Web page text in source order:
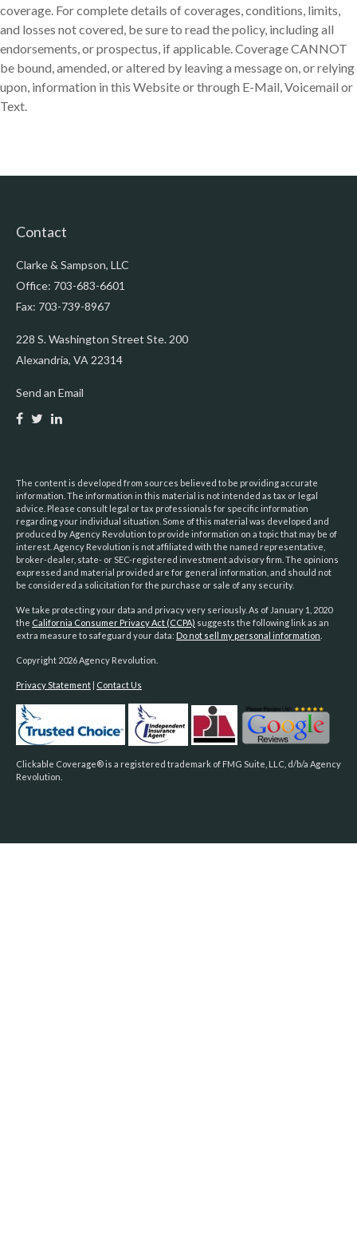
coverage. For complete details of coverages, conditions, limits,
and losses not covered, be sure to read the policy, including all
endorsements, or prospectus, if applicable. Coverage CANNOT
be bound, amended, or altered by leaving a message on, or relying
upon, information in this Website or through E-Mail, Voicemail or
Text.
Contact
Clarke & Sampson, LLC
Office: 703-683-6601
Fax: 703-739-8967
228 S. Washington Street Ste. 200
Alexandria, VA 22314
Send an Email
The content is developed from sources believed to be providing accurate
information. The information in this material is not intended as tax or legal
advice. Please consult legal or tax professionals for specific information
regarding your individual situation. Some of this material was developed and
produced by Agency Revolution to provide information on a topic that may be of
interest. Agency Revolution is not affiliated with the named representative,
broker-dealer, state- or SEC-registered investment advisory firm. The opinions
expressed and material provided are for general information, and should not
be considered a solicitation for the purchase or sale of any security.
We take protecting your data and privacy very seriously. As of January 1, 2020
the California Consumer Privacy Act (CCPA) suggests the following link as an
extra measure to safeguard your data: Do not sell my personal information
Copyright 2026 Agency Revolution.
Privacy Statement Contact Us
Clickable Coverage® is a registered trademark of FMG Suite, LLC, d/b/a Agency
Revolution.